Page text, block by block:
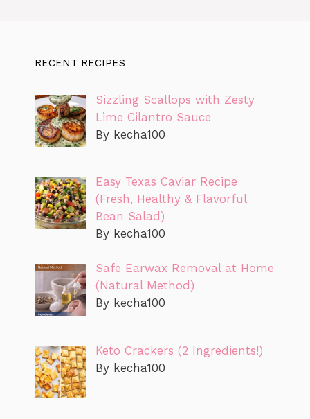
RECENT RECIPES
Sizzling Scallops with Zesty
Lime Cilantro Sauce
By kecha100
Easy Texas Caviar Recipe
(Fresh, Healthy & Flavorful
Bean Salad)
By kecha100
Safe Earwax Removal at Home
(Natural Method)
By kecha100
Keto Crackers (2 Ingredients!)
By kecha100